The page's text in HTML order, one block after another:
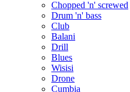
Chopped 'n' screwed
Drum 'n' bass
Club
Balani
Drill
Blues
Wisisi
Drone
Cumbia